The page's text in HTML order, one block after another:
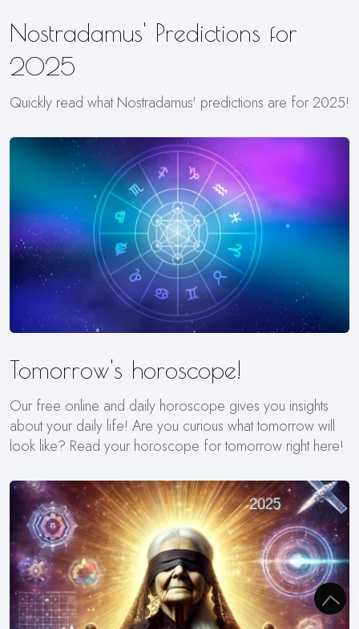
Nostradamus' Predictions for
2025
Quickly read what Nostradamus' predictions are for 2025!
Tomorrow's horoscope!
Our free online and daily horoscope gives you insights
about your daily life! Are you curious what tomorrow will
look like? Read your horoscope for tomorrow right here!